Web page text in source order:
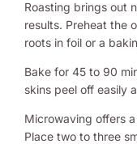
Roasting brings out
results. Preheat the
roots in foil or a
Bake for 45 to 90
skins peel off easily
Microwaving offers
Place two to three